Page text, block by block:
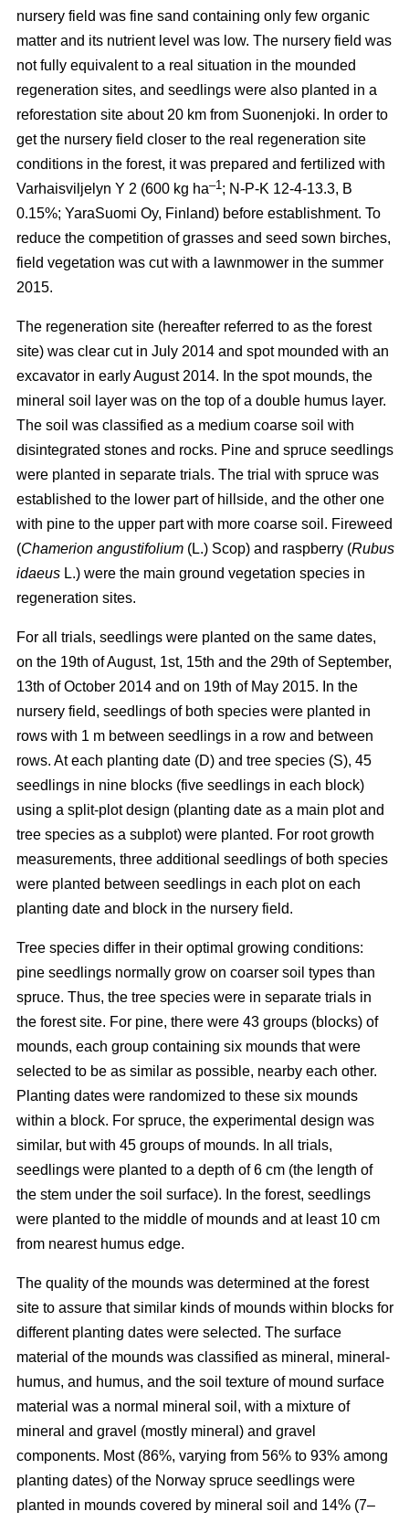
nursery field was fine sand containing only few organic
matter and its nutrient level was low. The nursery field was
not fully equivalent to a real situation in the mounded
regeneration sites, and seedlings were also planted in a
reforestation site about 20 km from Suonenjoki. In order to
get the nursery field closer to the real regeneration site
conditions in the forest, it was prepared and fertilized with
Varhaisviljelyn Y 2 (600 kg ha–1 ; N-P-K 12-4-13.3, B
0.15%; YaraSuomi Oy, Finland) before establishment. To
reduce the competition of grasses and seed sown birches,
field vegetation was cut with a lawnmower in the summer
2015.
The regeneration site (hereafter referred to as the forest
site) was clear cut in July 2014 and spot mounded with an
excavator in early August 2014. In the spot mounds, the
mineral soil layer was on the top of a double humus layer.
The soil was classified as a medium coarse soil with
disintegrated stones and rocks. Pine and spruce seedlings
were planted in separate trials. The trial with spruce was
established to the lower part of hillside, and the other one
with pine to the upper part with more coarse soil. Fireweed
(Chamerion angustifolium (L.) Scop) and raspberry (Rubus
idaeus L.) were the main ground vegetation species in
regeneration sites.
For all trials, seedlings were planted on the same dates,
on the 19th of August, 1st, 15th and the 29th of September,
13th of October 2014 and on 19th of May 2015. In the
nursery field, seedlings of both species were planted in
rows with 1 m between seedlings in a row and between
rows. At each planting date (D) and tree species (S), 45
seedlings in nine blocks (five seedlings in each block)
using a split-plot design (planting date as a main plot and
tree species as a subplot) were planted. For root growth
measurements, three additional seedlings of both species
were planted between seedlings in each plot on each
planting date and block in the nursery field.
Tree species differ in their optimal growing conditions:
pine seedlings normally grow on coarser soil types than
spruce. Thus, the tree species were in separate trials in
the forest site. For pine, there were 43 groups (blocks) of
mounds, each group containing six mounds that were
selected to be as similar as possible, nearby each other.
Planting dates were randomized to these six mounds
within a block. For spruce, the experimental design was
similar, but with 45 groups of mounds. In all trials,
seedlings were planted to a depth of 6 cm (the length of
the stem under the soil surface). In the forest, seedlings
were planted to the middle of mounds and at least 10 cm
from nearest humus edge.
The quality of the mounds was determined at the forest
site to assure that similar kinds of mounds within blocks for
different planting dates were selected. The surface
material of the mounds was classified as mineral, mineral-
humus, and humus, and the soil texture of mound surface
material was a normal mineral soil, with a mixture of
mineral and gravel (mostly mineral) and gravel
components. Most (86%, varying from 56% to 93% among
planting dates) of the Norway spruce seedlings were
planted in mounds covered by mineral soil and 14% (7–